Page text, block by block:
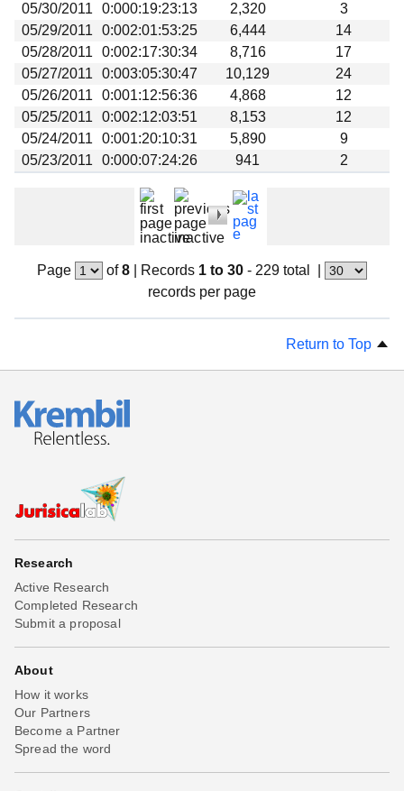
05/30/2011
0:000:19:23:13 2,320
3
05/29/2011
0:002:01:53:25 6,444
14
05/28/2011
0:002:17:30:34 8,716
17
05/27/2011
0:003:05:30:47 10,129
24
05/26/2011
0:001:12:56:36 4,868
12
05/25/2011
0:002:12:03:51 8,153
12
05/24/2011
0:001:20:10:31 5,890
9
05/23/2011
0:000:07:24:26 941 2
Page of8 Records 1 to 30- 229 total
records per page
Return to Top
Research
Active Research
Completed Research
Submit a proposal
About
How it works
Our Partners
Become a Partner
Spread the word